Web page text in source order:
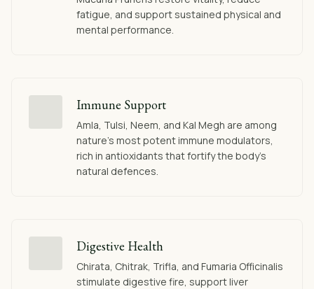
fatigue, and support sustained physical and
mental performance.
Immune Support
Amla, Tulsi, Neem, and Kal Megh are among
nature's most potent immune modulators,
rich in antioxidants that fortify the body's
natural defences.
Digestive Health
Chirata, Chitrak, Trifla, and Fumaria Officinalis
stimulate digestive fire, support liver